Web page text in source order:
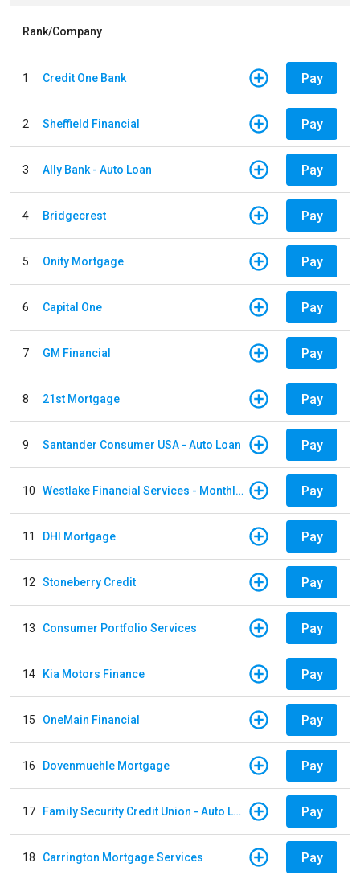
Rank/Company
1 Credit One Bank Pay
2 Sheffield Financial Pay
3 Ally Bank - Auto Loan Pay
4 Bridgecrest Pay
5 Onity Mortgage Pay
6 Capital One Pay
7 GM Financial Pay
8 21st Mortgage Pay
9 Santander Consumer USA - Auto Loan Pay
10 Westlake Financial Services - Monthly payments Pay
11 DHI Mortgage Pay
12 Stoneberry Credit Pay
13 Consumer Portfolio Services Pay
14 Kia Motors Finance Pay
15 OneMain Financial Pay
16 Dovenmuehle Mortgage Pay
17 Family Security Credit Union - Auto Loan Pay
18 Carrington Mortgage Services Pay